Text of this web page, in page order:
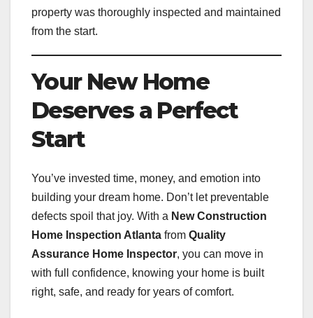
property was thoroughly inspected and maintained
from the start.
Your New Home
Deserves a Perfect
Start
You’ve invested time, money, and emotion into
building your dream home. Don’t let preventable
defects spoil that joy. With a New Construction
Home Inspection Atlanta from Quality
Assurance Home Inspector, you can move in
with full confidence, knowing your home is built
right, safe, and ready for years of comfort.